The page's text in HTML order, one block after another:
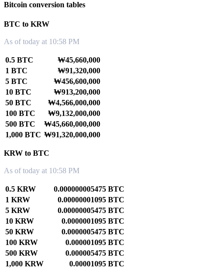
Bitcoin conversion tables
BTC to KRW
As of today at 10:58 PM
0.5 BTC
₩45,660,000
1 BTC
₩91,320,000
5 BTC
₩456,600,000
10 BTC
₩913,200,000
50 BTC
₩4,566,000,000
100 BTC
₩9,132,000,000
500 BTC
₩45,660,000,000
1,000 BTC ₩91,320,000,000
KRW to BTC
As of today at 10:58 PM
0.5 KRW
0.000000005475 BTC
1 KRW
0.00000001095 BTC
5 KRW
0.00000005475 BTC
10 KRW
0.0000001095 BTC
50 KRW
0.0000005475 BTC
100 KRW
0.000001095 BTC
500 KRW
0.000005475 BTC
1,000 KRW
0.00001095 BTC